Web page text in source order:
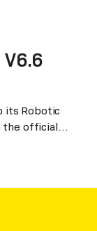
its Robotic
the official